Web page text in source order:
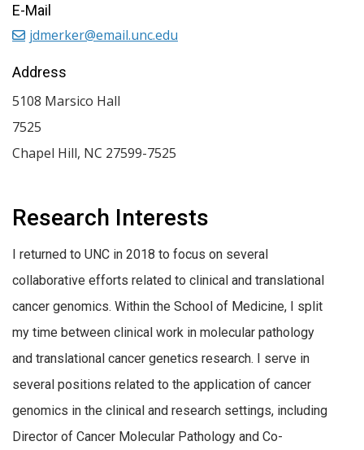
Research Interests
I returned to UNC in 2018 to focus on several
collaborative efforts related to clinical and translational
cancer genomics. Within the School of Medicine, I split
my time between clinical work in molecular pathology
and translational cancer genetics research. I serve in
several positions related to the application of cancer
genomics in the clinical and research settings, including
Director of Cancer Molecular Pathology and Co-
E-Mail
jdmerker@email.unc.edu
Address
5108 Marsico Hall
7525
Chapel Hill, NC 27599-7525